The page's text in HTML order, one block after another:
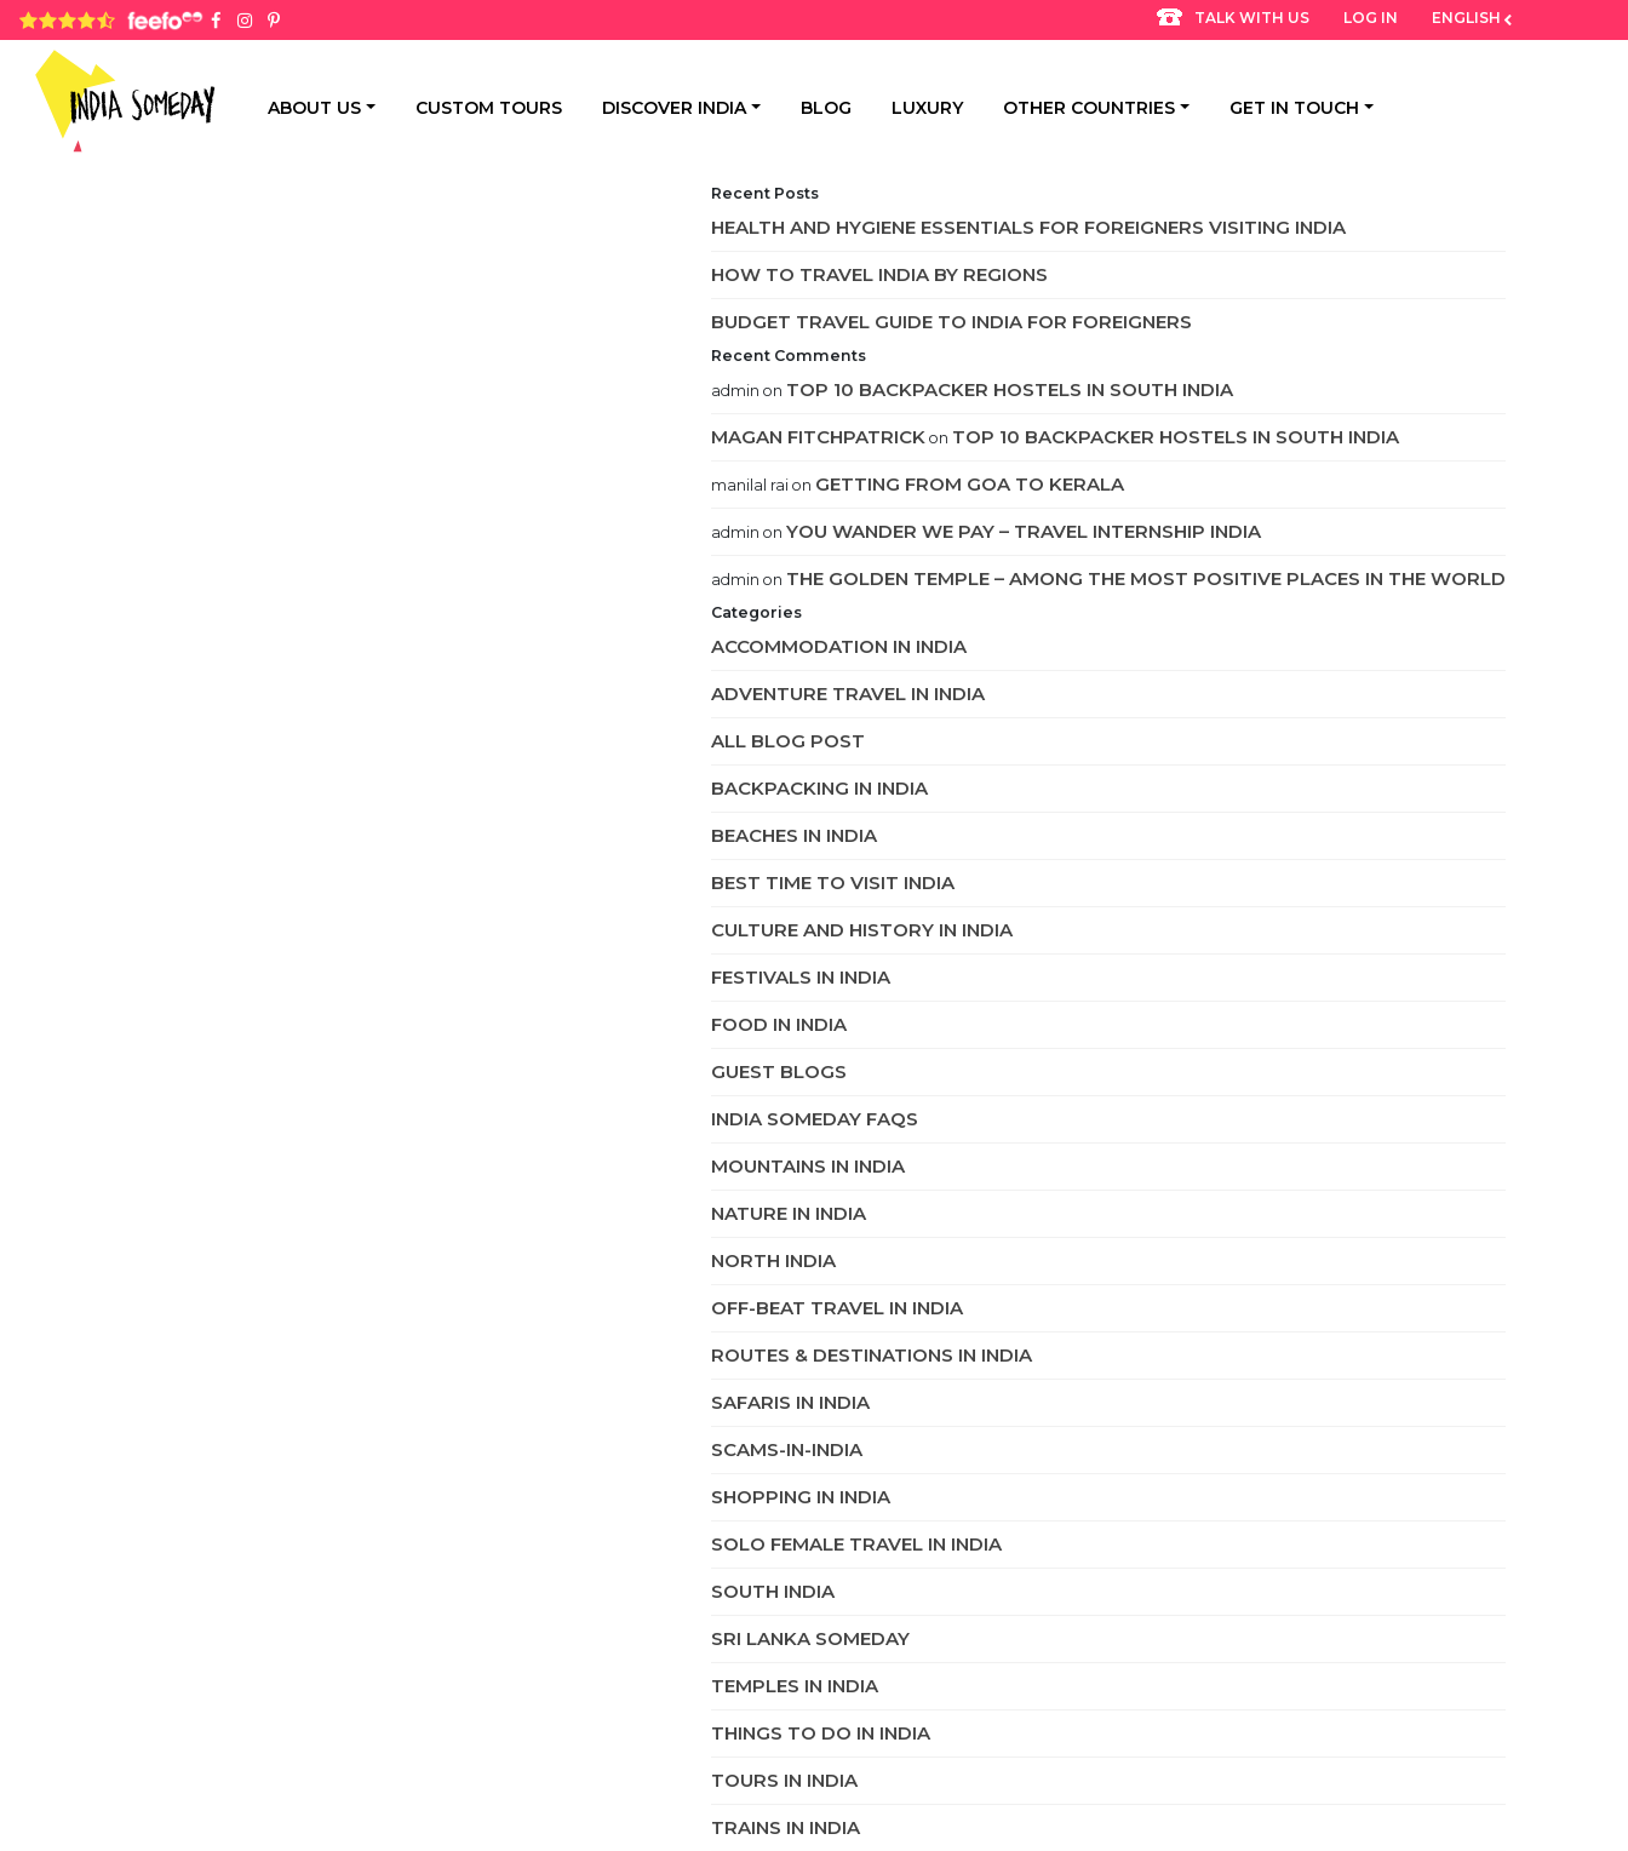
4.8 rating based on 1,234 ratings TALK WITH US LOG IN ENGLISH
ABOUT US CUSTOM TOURS DISCOVER INDIA BLOG LUXURY OTHER COUNTRIES GET IN TOUCH
Recent Posts
HEALTH AND HYGIENE ESSENTIALS FOR FOREIGNERS VISITING INDIA
HOW TO TRAVEL INDIA BY REGIONS
BUDGET TRAVEL GUIDE TO INDIA FOR FOREIGNERS
Recent Comments
admin on TOP 10 BACKPACKER HOSTELS IN SOUTH INDIA
MAGAN FITCHPATRICK on TOP 10 BACKPACKER HOSTELS IN SOUTH INDIA
manilal rai on GETTING FROM GOA TO KERALA
admin onYOU WANDER WE PAY – TRAVEL INTERNSHIP INDIA
admin on THE GOLDEN TEMPLE – AMONG THE MOST POSITIVE PLACES IN THE WORLD
Categories
ACCOMMODATION IN INDIA
ADVENTURE TRAVEL IN INDIA
ALL BLOG POST
BACKPACKING IN INDIA
BEACHES IN INDIA
BEST TIME TO VISIT INDIA
CULTURE AND HISTORY IN INDIA
FESTIVALS IN INDIA
FOOD IN INDIA
GUEST BLOGS
INDIA SOMEDAY FAQS
MOUNTAINS IN INDIA
NATURE IN INDIA
NORTH INDIA
OFF-BEAT TRAVEL IN INDIA
ROUTES & DESTINATIONS IN INDIA
SAFARIS IN INDIA
SCAMS-IN-INDIA
SHOPPING IN INDIA
SOLO FEMALE TRAVEL IN INDIA
SOUTH INDIA
SRI LANKA SOMEDAY
TEMPLES IN INDIA
THINGS TO DO IN INDIA
TOURS IN INDIA
TRAINS IN INDIA